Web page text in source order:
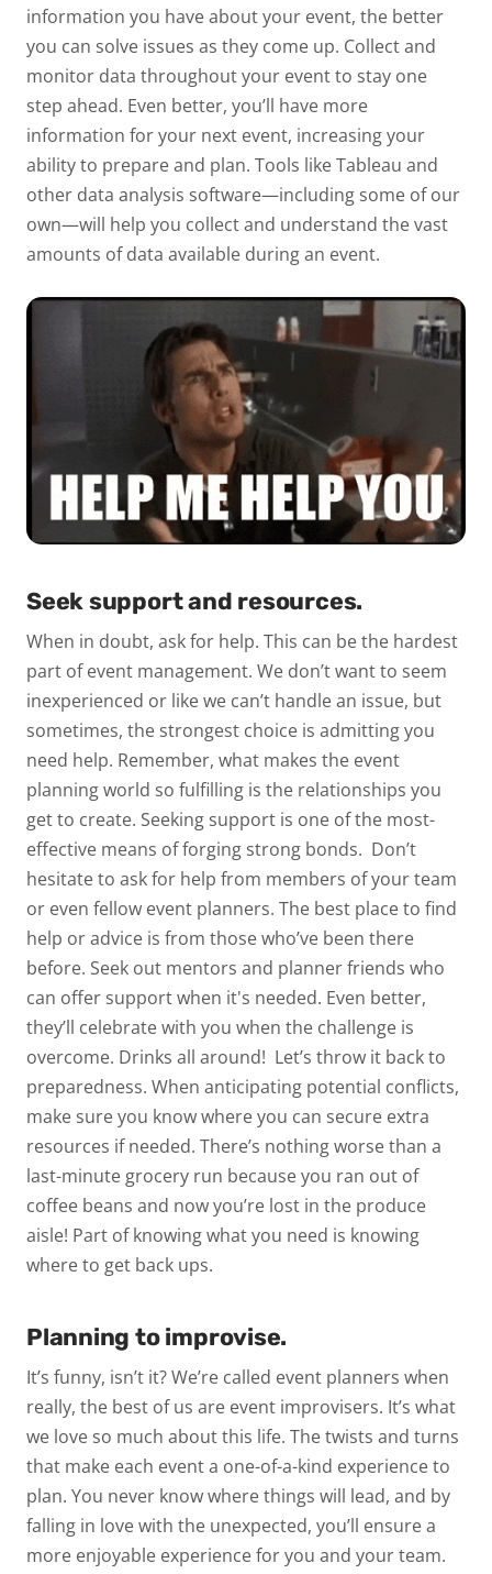
information you have about your event, the better
you can solve issues as they come up. Collect and
monitor data throughout your event to stay one
step ahead. Even better, you’ll have more
information for your next event, increasing your
ability to prepare and plan. Tools likeTableau and
other data analysis software—including some of our
own—will help you collect and understand the vast
amounts of data available during an event.
Seek support and resources.
When in doubt, ask for help. This can be the hardest
part of event management. We don’t want to seem
inexperienced or like we can’t handle an issue, but
sometimes, the strongest choice is admitting you
need help. Remember, what makes the event
planning world so fulfilling is the relationships you
get to create. Seeking support is one of the most-
effective means of forging strong bonds. Don’t
hesitate to ask for help from members of your team
or even fellow event planners. The best place to find
help or advice is from those who’ve been there
before. Seek out mentors and planner friends who
can offer support when it's needed. Even better,
they’ll celebrate with you when the challenge is
overcome. Drinks all around! Let’s throw it back to
preparedness. When anticipating potential conflicts,
make sure you know where you can secure extra
resources if needed. There’s nothing worse than a
last-minute grocery run because you ran out of
coffee beans and now you’re lost in the produce
aisle! Part of knowing what you need is knowing
where to get back ups.
Planning to improvise.
It’s funny, isn’t it? We’re called event planners when
really, the best of us are event improvisers. It’s what
we love so much about this life. The twists and turns
that make each event a one-of-a-kind experience to
plan. You never know where things will lead, and by
falling in love with the unexpected, you’ll ensure a
more enjoyable experience for you and your team.